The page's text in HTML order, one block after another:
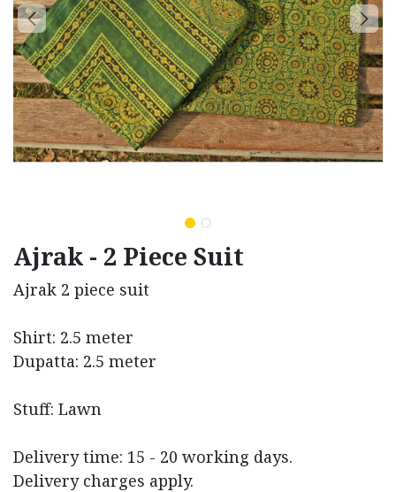
Ajrak - 2 Piece Suit
Ajrak 2 piece suit
Shirt: 2.5 meter
Dupatta: 2.5 meter
Stuff: Lawn
Delivery time: 15 - 20 working days.
Delivery charges apply.